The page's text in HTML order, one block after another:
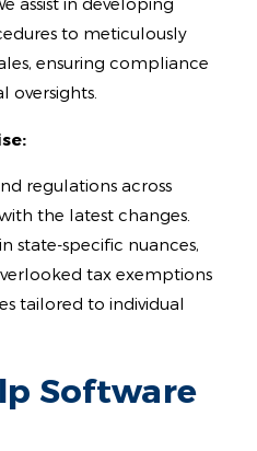
to meticulously
ensuring compliance
oversights.
regulations across
the latest changes.
state-specific nuances,
tax exemptions
tailored to individual
Software